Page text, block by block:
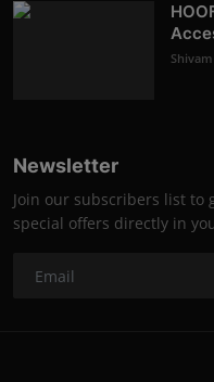
Newsletter
Join our subscribers list to
special offers directly in